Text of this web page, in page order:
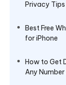
Privacy
Best Free
for iPhone
How to Get
Any